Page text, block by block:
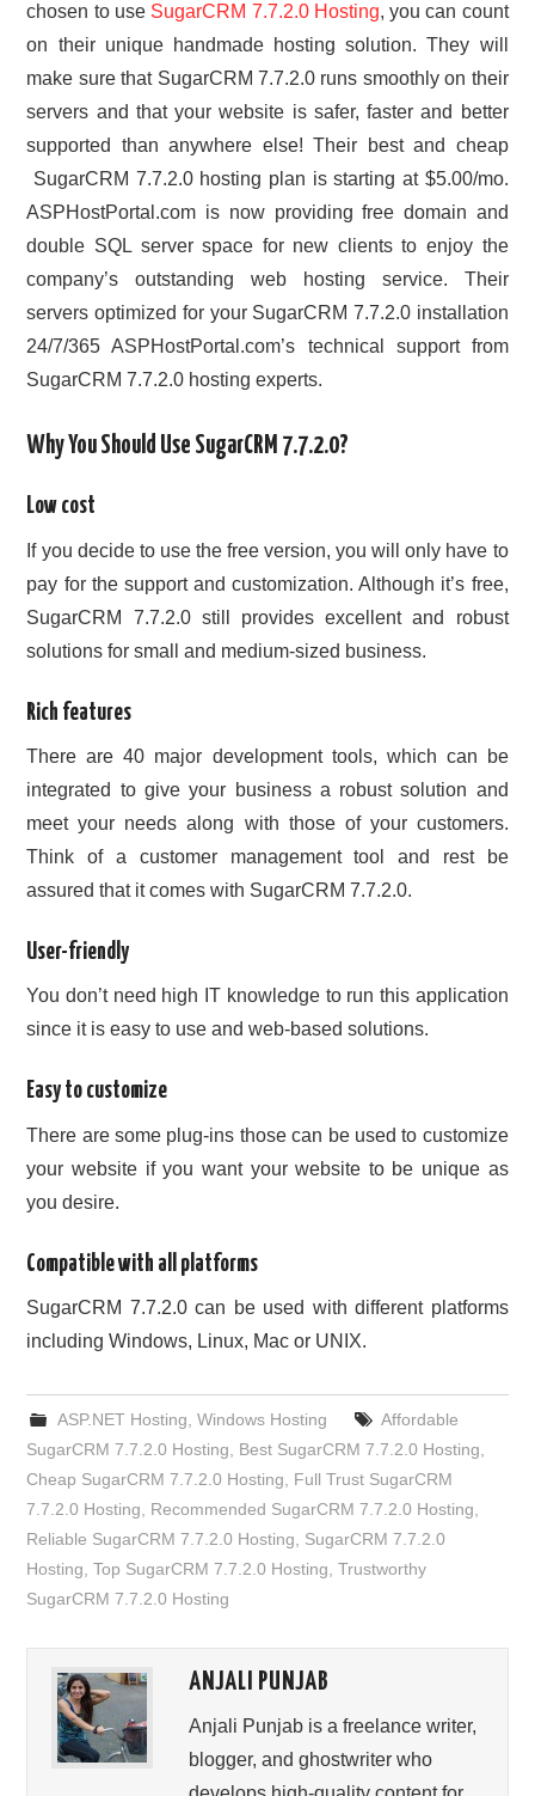
chosen to use SugarCRM 7.7.2.0 Hosting, you can count
on their unique handmade hosting solution. They will
make sure that SugarCRM 7.7.2.0 runs smoothly on their
servers and that your website is safer, faster and better
supported than anywhere else! Their best and cheap
SugarCRM 7.7.2.0 hosting plan is starting at $5.00/mo.
ASPHostPortal.com is now providing free domain and
double SQL server space for new clients to enjoy the
company’s outstanding web hosting service. Their
servers optimized for your SugarCRM 7.7.2.0 installation
24/7/365 ASPHostPortal.com’s technical support from
SugarCRM 7.7.2.0 hosting experts.
Why You Should Use SugarCRM 7.7.2.0?
Low cost
If you decide to use the free version, you will only have to
pay for the support and customization. Although it’s free,
SugarCRM 7.7.2.0 still provides excellent and robust
solutions for small and medium-sized business.
Rich features
There are 40 major development tools, which can be
integrated to give your business a robust solution and
meet your needs along with those of your customers.
Think of a customer management tool and rest be
assured that it comes with SugarCRM 7.7.2.0.
User-friendly
You don’t need high IT knowledge to run this application
since it is easy to use and web-based solutions.
Easy to customize
There are some plug-ins those can be used to customize
your website if you want your website to be unique as
you desire.
Compatible with all platforms
SugarCRM 7.7.2.0 can be used with different platforms
including Windows, Linux, Mac or UNIX.
ASP.NET Hosting Windows Hosting
Affordable
SugarCRM 7.7.2.0 Hosting
Best SugarCRM 7.7.2.0 Hosting
Cheap SugarCRM 7.7.2.0 Hosting
Full Trust SugarCRM
7.7.2.0 Hosting
Recommended SugarCRM 7.7.2.0 Hosting
Reliable SugarCRM 7.7.2.0 Hosting
SugarCRM 7.7.2.0
Hosting ,Top SugarCRM 7.7.2.0 Hosting ,Trustworthy
SugarCRM 7.7.2.0 Hosting
ANJALI PUNJAB
Anjali Punjab is a freelance writer,
blogger, and ghostwriter who